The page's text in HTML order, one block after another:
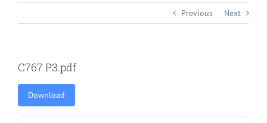
Previous Next
C767 P3.pdf
Download